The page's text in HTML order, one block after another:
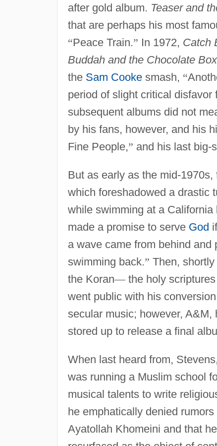
after gold album. Teaser and
that are perhaps his most
“Peace Train.” In 1972, Catch
Buddah and the Chocolate Box
the Sam Cookesmash, “
period of slight critical disfavor
subsequent albums did not
by his fans, however, and his
Fine People,” and his last big-
But as early as the mid-
which foreshadowed a drastic
while swimming at a
made a promise to serve God
a wave came from behind
swimming back.” Then,
the Koran—the holy
went public with his
secular music; however,
stored up to release a final
When last heard from,
was running a Muslim school
musical talents to write
he emphatically denied
Ayatollah Khomeini and that